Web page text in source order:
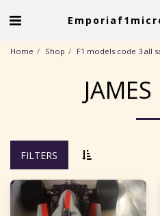
Home Shop F1 models code 3 all
FILTERS